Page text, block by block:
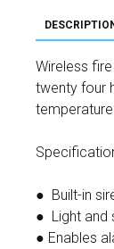
Wireless
twenty four
● Built-in
● Light and
● Enables